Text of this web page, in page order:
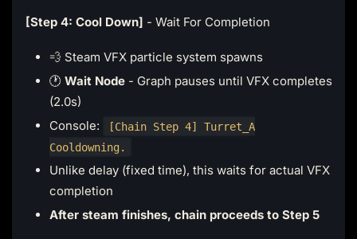
[Step 4: Cool Down] - Wait For Completion
💨 Steam VFX particle system spawns
🕐 Wait Node- Graph pauses until VFX completes
(2.0s)
Console:
[Chain Step 4] Turret_A
Cooldowning.
Unlike delay (fixed time), this waits for actual VFX
completion
After steam finishes, chain proceeds to Step 5